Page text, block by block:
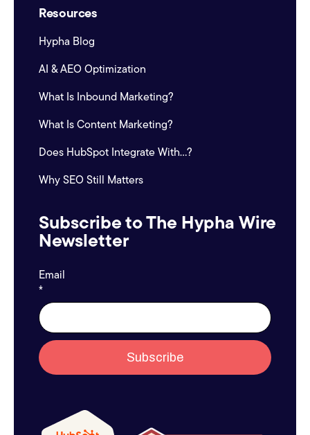
Resources
Hypha Blog
AI & AEO Optimization
What Is Inbound Marketing?
What Is Content Marketing?
Does HubSpot Integrate With...?
Why SEO Still Matters
Subscribe to The Hypha Wire
Newsletter
Email
*